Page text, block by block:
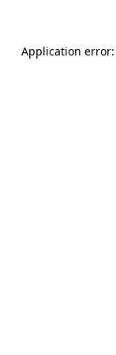
Application